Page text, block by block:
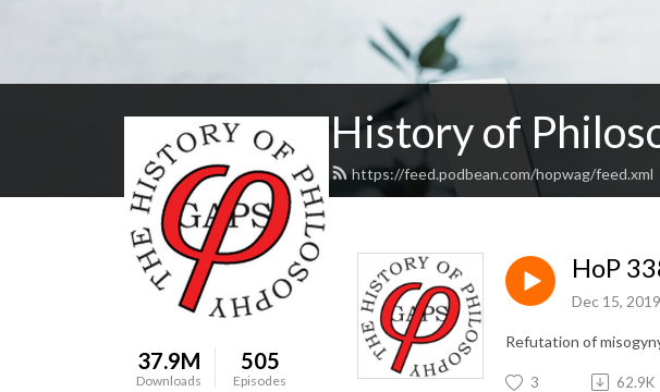
History of
https://feed.podbean.com/hopwag/feed.xml
37.9M
Downloads
505
Episodes
HoP
Dec 15, 2019
Refutation of
3 62.9K